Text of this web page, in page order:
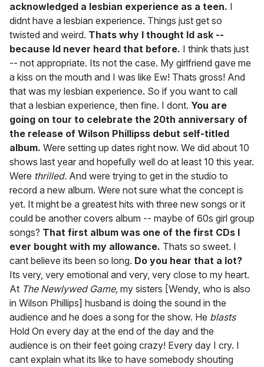
acknowledged a lesbian experience as a teen. I
didnt have a lesbian experience. Things just get so
twisted and weird. Thats why I thought Id ask --
because Id never heard that before. I think thats just
-- not appropriate. Its not the case. My girlfriend gave me
a kiss on the mouth and I was like Ew! Thats gross! And
that was my lesbian experience. So if you want to call
that a lesbian experience, then fine. I dont. You are
going on tour to celebrate the 20th anniversary of
the release of Wilson Phillipss debut self-titled
album. Were setting up dates right now. We did about 10
shows last year and hopefully well do at least 10 this year.
Were thrilled. And were trying to get in the studio to
record a new album. Were not sure what the concept is
yet. It might be a greatest hits with three new songs or it
could be another covers album -- maybe of 60s girl group
songs? That first album was one of the first CDs I
ever bought with my allowance. Thats so sweet. I
cant believe its been so long. Do you hear that a lot?
Its very, very emotional and very, very close to my heart.
At The Newlywed Game, my sisters [Wendy, who is also
in Wilson Phillips] husband is doing the sound in the
audience and he does a song for the show. He blasts
Hold On every day at the end of the day and the
audience is on their feet going crazy! Every day I cry. I
cant explain what its like to have somebody shouting